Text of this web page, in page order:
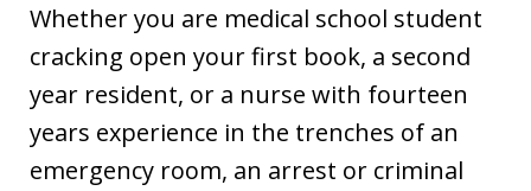
Whether you are medical school student
cracking open your first book, a second
year resident, or a nurse with fourteen
years experience in the trenches of an
emergency room, an arrest or criminal